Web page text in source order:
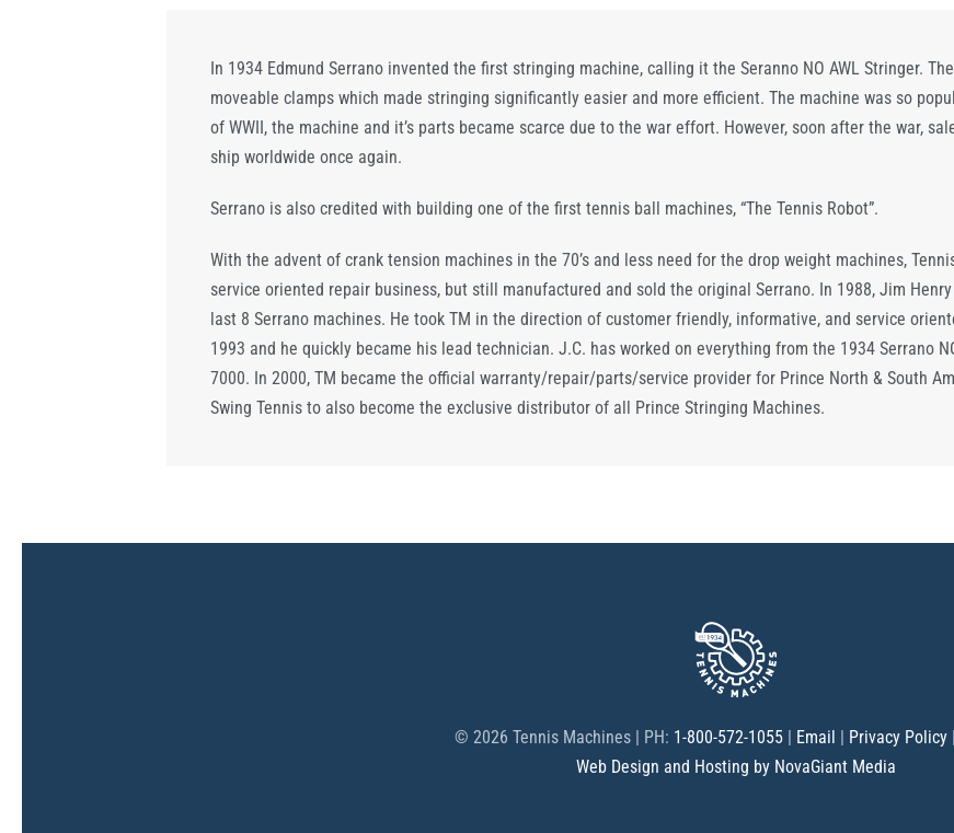
In 1934 Edmund Serrano invented the first stringing machine, calling it the Seranno NO AWL Stringer.
moveable clamps which made stringing significantly easier and more efficient. The machine was so
of WWII, the machine and it’s parts became scarce due to the war effort. However, soon after the war,
ship worldwide once again.
Serrano is also credited with building one of the first tennis ball machines, “The Tennis Robot”.
With the advent of crank tension machines in the 70’s and less need for the drop weight machines,
service oriented repair business, but still manufactured and sold the original Serrano. In 1988, Jim
last 8 Serrano machines. He took TM in the direction of customer friendly, informative, and service
1993 and he quickly became his lead technician. J.C. has worked on everything from the 1934 Serrano
7000. In 2000, TM became the official warranty/repair/parts/service provider for Prince North & South
Swing Tennis to also become the exclusive distributor of all Prince Stringing Machines.
© 2026 Tennis Machines | PH: 1-800-572-1055| Email Privacy Policy|
Web Design and Hosting by NovaGiant Media